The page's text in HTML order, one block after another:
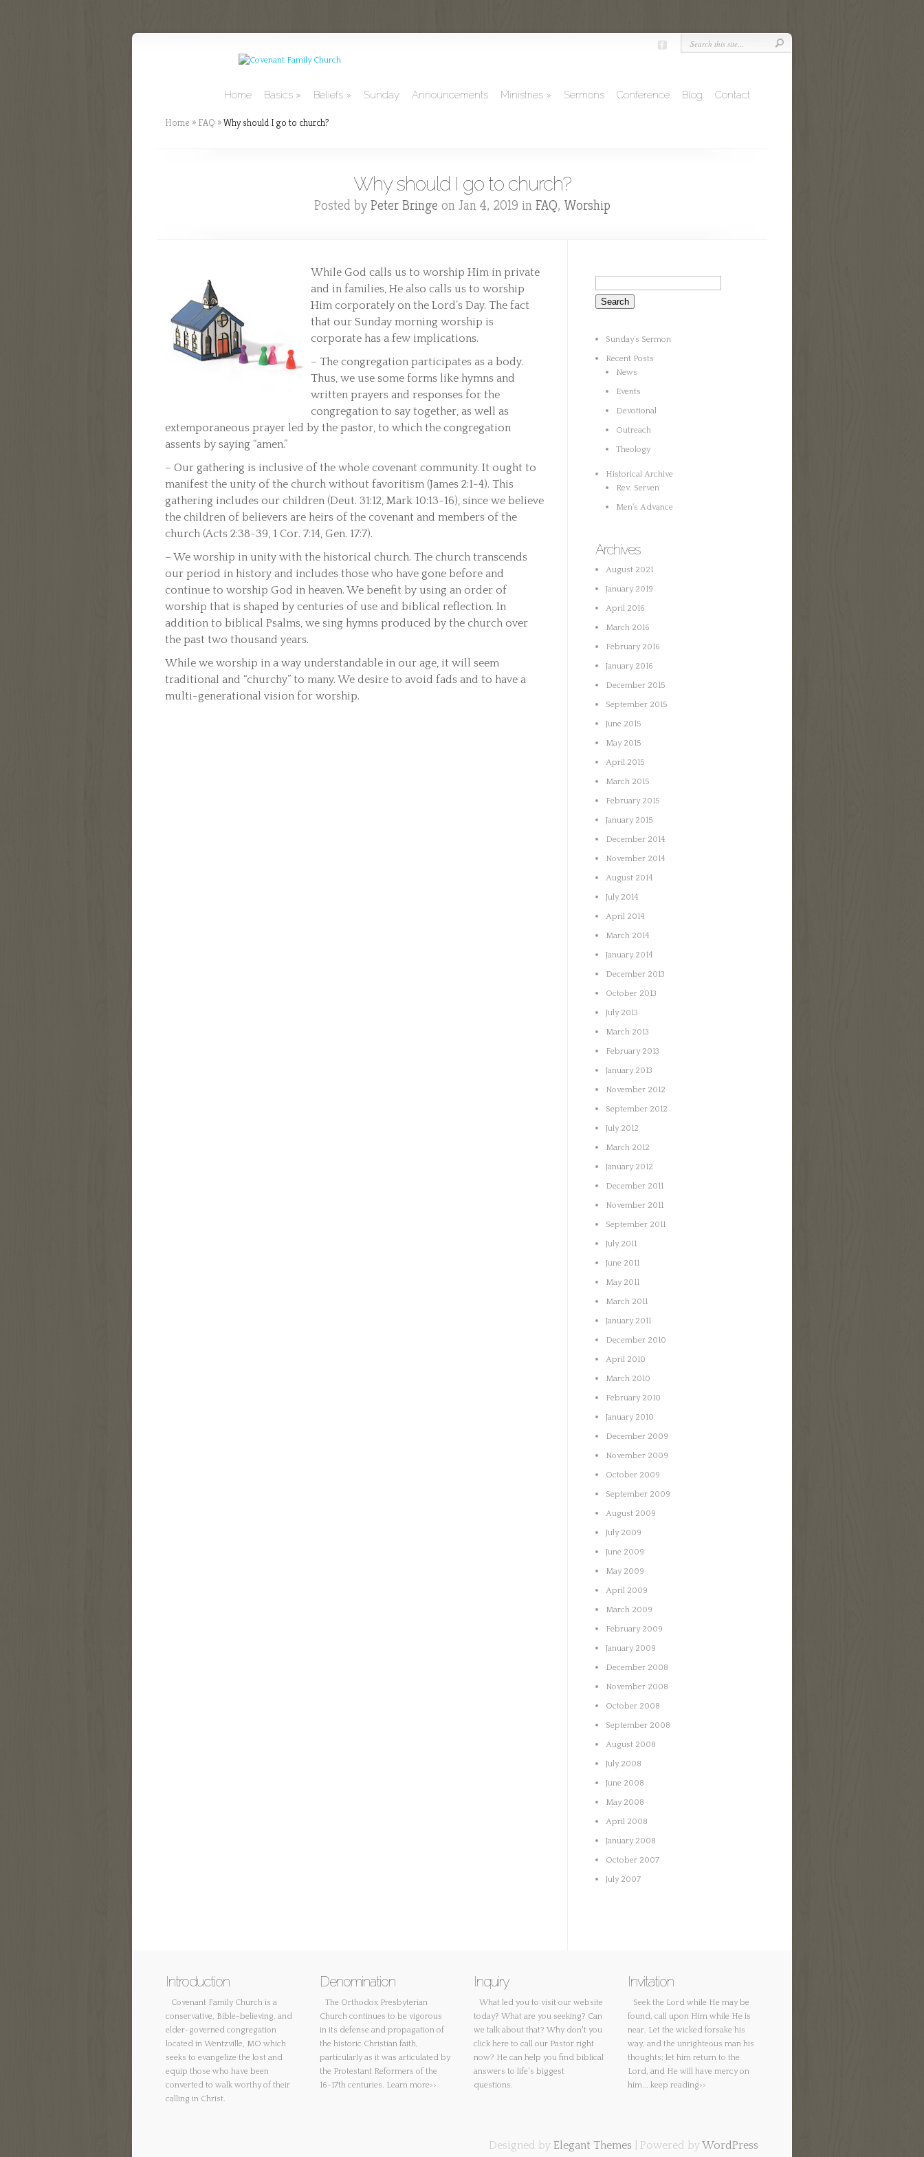
Home Basics Beliefs Sunday Announcements Ministries Sermons Conference Blog Contact
Home » FAQ »Why should I go to church?
Why should I go to church?
Posted by Peter Bringe on Jan 4, 2019 in FAQ, Worship
While God calls us to worship Him in private
and in families, He also calls us to worship
Him corporately on the Lord’s Day. The fact
that our Sunday morning worship is
corporate has a few implications.
– The congregation participates as a body.
Thus, we use some forms like hymns and
written prayers and responses for the
congregation to say together, as well as
extemporaneous prayer led by the pastor, to which the congregation
assents by saying “amen.”
– Our gathering is inclusive of the whole covenant community. It ought to
manifest the unity of the church without favoritism (James 2:1-4). This
gathering includes our children (Deut. 31:12, Mark 10:13-16), since we believe
the children of believers are heirs of the covenant and members of the
church (Acts 2:38-39, 1 Cor. 7:14, Gen. 17:7).
– We worship in unity with the historical church. The church transcends
our period in history and includes those who have gone before and
continue to worship God in heaven. We benefit by using an order of
worship that is shaped by centuries of use and biblical reflection. In
addition to biblical Psalms, we sing hymns produced by the church over
the past two thousand years.
While we worship in a way understandable in our age, it will seem
traditional and “churchy” to many. We desire to avoid fads and to have a
multi-generational vision for worship.
Sunday’s Sermon
Recent Posts
News
Events
Devotional
Outreach
Theology
Historical Archive
Rev. Serven
Men’s Advance
Archives
August 2021
January 2019
April 2016
March 2016
February 2016
January 2016
December 2015
September 2015
June 2015
May 2015
April 2015
March 2015
February 2015
January 2015
December 2014
November 2014
August 2014
July 2014
April 2014
March 2014
January 2014
December 2013
October 2013
July 2013
March 2013
February 2013
January 2013
November 2012
September 2012
July 2012
March 2012
January 2012
December 2011
November 2011
September 2011
July 2011
June 2011
May 2011
March 2011
January 2011
December 2010
April 2010
March 2010
February 2010
January 2010
December 2009
November 2009
October 2009
September 2009
August 2009
July 2009
June 2009
May 2009
April 2009
March 2009
February 2009
January 2009
December 2008
November 2008
October 2008
September 2008
August 2008
July 2008
June 2008
May 2008
April 2008
January 2008
October 2007
July 2007
Introduction
Covenant Family Church is a
conservative, Bible-believing, and
elder-governed congregation
located in Wentzville, MO which
seeks to evangelize the lost and
equip those who have been
converted to walk worthy of their
calling in Christ.
Denomination
The Orthodox Presbyterian
Church continues to be vigorous
in its defense and propagation of
the historic Christian faith,
particularly as it was articulated by
the Protestant Reformers of the
16-17th centuries. Learn more>>
Inquiry
What led you to visit our website
today? What are you seeking? Can
we talk about that? Why don't you
click here to call our Pastor right
now? He can help you find biblical
answers to life's biggest
questions.
Invitation
Seek the Lord while He may be
found, call upon Him while He is
near. Let the wicked forsake his
way, and the unrighteous man his
thoughts; let him return to the
Lord, and He will have mercy on
him... keep reading>>
Designed by Elegant Themes | Powered byWordPress